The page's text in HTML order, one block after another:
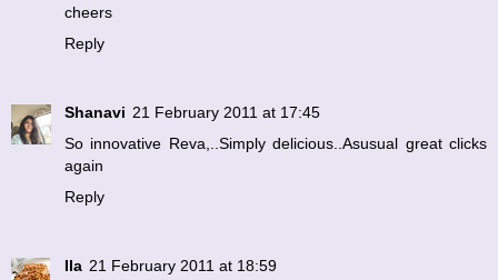
cheers
Reply
Shanavi 21 February 2011 at 17:45
So innovative Reva,..Simply delicious..Asusual great clicks
again
Reply
Ila 21 February 2011 at 18:59